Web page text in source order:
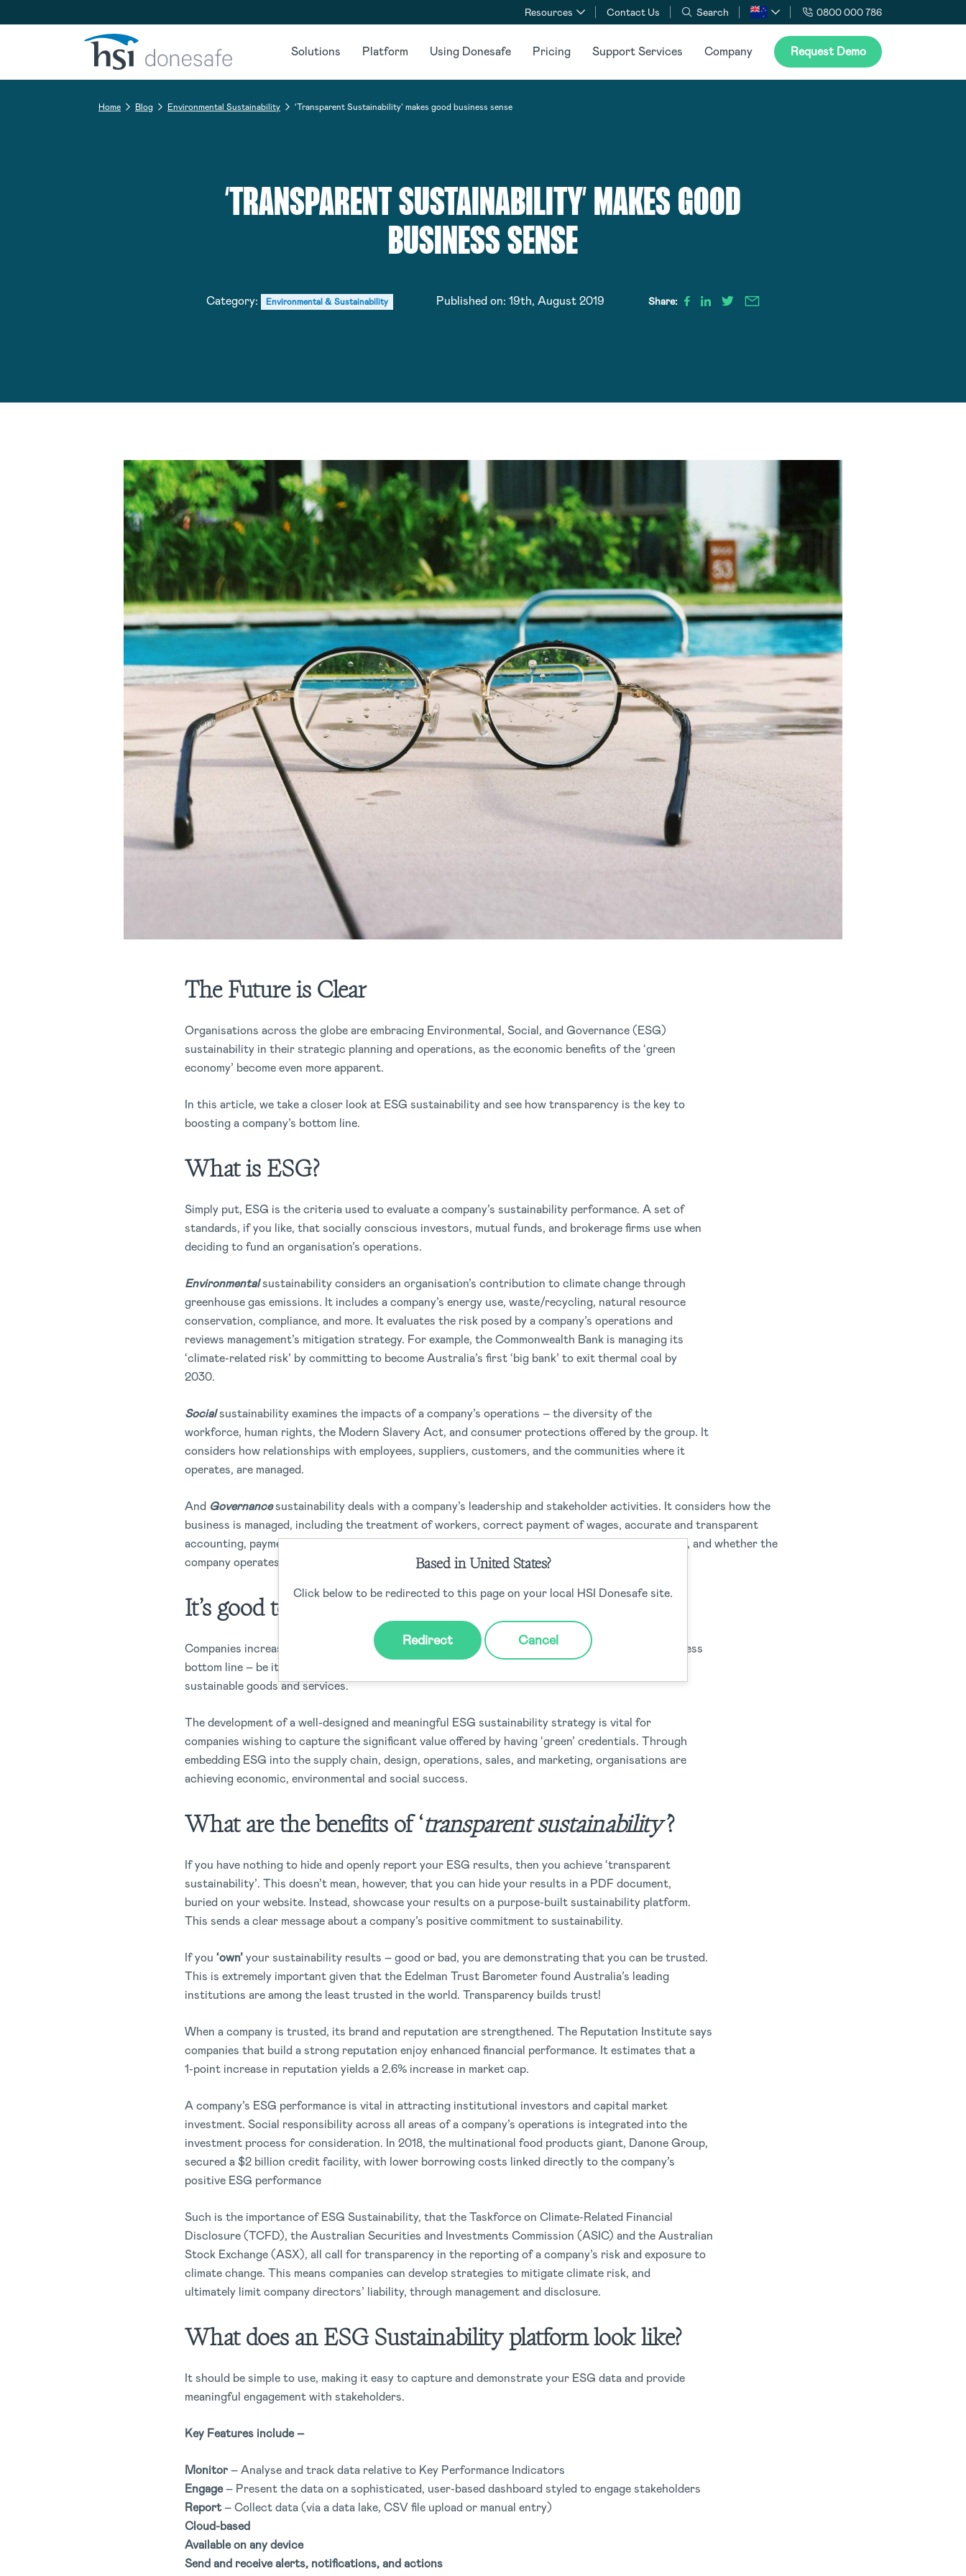
Skip to navigation
Skip to content
Resources Contact Us Search 0800 000 786
Solutions Platform Using Donesafe Pricing Support Services Company Request Demo
Home Blog Environmental Sustainability ‘Transparent Sustainability’ makes good business sense
‘TRANSPARENT SUSTAINABILITY’ MAKES GOOD
BUSINESS SENSE
Category: Environmental & Sustainability Published on:19th, August 2019 Share:
The Future is Clear
Organisations across the globe are embracing Environmental, Social, and Governance (ESG)
sustainability in their strategic planning and operations, as the economic benefits of the ‘green
economy’ become even more apparent.
In this article, we take a closer look at ESG sustainability and see how transparency is the key to
boosting a company’s bottom line.
What is ESG?
Simply put, ESG is the criteria used to evaluate a company’s sustainability performance. A set of
standards, if you like, that socially conscious investors, mutual funds, and brokerage firms use when
deciding to fund an organisation’s operations.
Environmentalsustainability considers an organisation’s contribution to climate change through
greenhouse gas emissions. It includes a company’s energy use, waste/recycling, natural resource
conservation, compliance, and more. It evaluates the risk posed by a company’s operations and
reviews management’s mitigation strategy. For example, the Commonwealth Bank is managing its
‘climate-related risk’ by committing to become Australia’s first ‘big bank’ to exit thermal coal by
2030.
Socialsustainability examines the impacts of a company’s operations – the diversity of the
workforce, human rights, the Modern Slavery Act, and consumer protections offered by the group. It
considers how relationships with employees, suppliers, customers, and the communities where it
operates, are managed.
And Governancesustainability deals with a company’s leadership and stakeholder activities. It considers how the
business is managed, including the treatment of workers, correct payment of wages, accurate and transparent
accounting, payment of company taxation, executive pay, shareholder rights, conflicts of interest, and whether the
company operates legally.
It’s good to be green
Companies increasingly recognize that sustainability is an issue that directly impacts their business
bottom line – be its material risk, regulatory and investor requirements, or increased demand for
sustainable goods and services.
The development of a well-designed and meaningful ESG sustainability strategy is vital for
companies wishing to capture the significant value offered by having ‘green’ credentials. Through
embedding ESG into the supply chain, design, operations, sales, and marketing, organisations are
achieving economic, environmental and social success.
What are the benefits of ‘transparent sustainability’?
If you have nothing to hide and openly report your ESG results, then you achieve ‘transparent
sustainability’. This doesn’t mean, however, that you can hide your results in a PDF document,
buried on your website. Instead, showcase your results on a purpose-built sustainability platform.
This sends a clear message about a company’s positive commitment to sustainability.
If you ‘own’your sustainability results – good or bad, you are demonstrating that you can be trusted.
This is extremely important given that the Edelman Trust Barometer found Australia’s leading
institutions are among the least trusted in the world. Transparency builds trust!
When a company is trusted, its brand and reputation are strengthened. The Reputation Institute says
companies that build a strong reputation enjoy enhanced financial performance. It estimates that a
1-point increase in reputation yields a 2.6% increase in market cap.
A company’s ESG performance is vital in attracting institutional investors and capital market
investment. Social responsibility across all areas of a company’s operations is integrated into the
investment process for consideration. In 2018, the multinational food products giant, Danone Group,
secured a $2 billion credit facility, with lower borrowing costs linked directly to the company’s
positive ESG performance
Such is the importance of ESG Sustainability, that the Taskforce on Climate-Related Financial
Disclosure (TCFD), the Australian Securities and Investments Commission (ASIC) and the Australian
Stock Exchange (ASX), all call for transparency in the reporting of a company’s risk and exposure to
climate change. This means companies can develop strategies to mitigate climate risk, and
ultimately limit company directors’ liability, through management and disclosure.
What does an ESG Sustainability platform look like?
It should be simple to use, making it easy to capture and demonstrate your ESG data and provide
meaningful engagement with stakeholders.
Key Features include –
Monitor– Analyse and track data relative to Key Performance Indicators
Engage– Present the data on a sophisticated, user-based dashboard styled to engage stakeholders
Report– Collect data (via a data lake, CSV file upload or manual entry)
Cloud-based
Available on any device
Send and receive alerts, notifications, and actions
Based in United States?
Click below to be redirected to this page on your local HSI Donesafe site.
Redirect Cancel